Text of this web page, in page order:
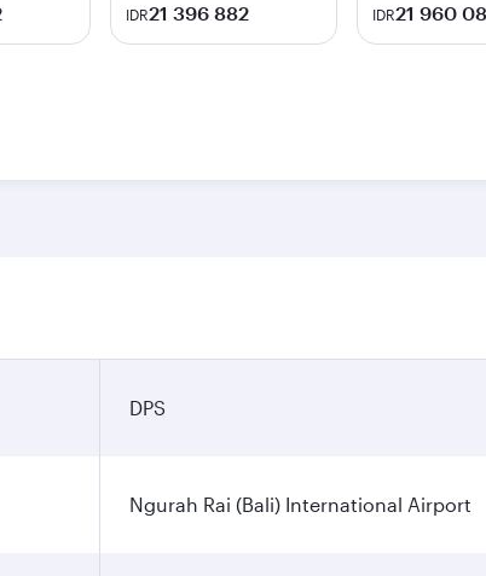
IDR21 396 882 IDR21 960
DPS
Ngurah Rai (Bali) International Airport